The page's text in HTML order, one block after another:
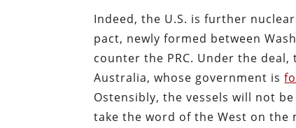
Indeed, the U.S. is further
pact, newly formed between
counter the PRC. Under the
Australia, whose government is
Ostensibly, the vessels will not
take the word of the West on